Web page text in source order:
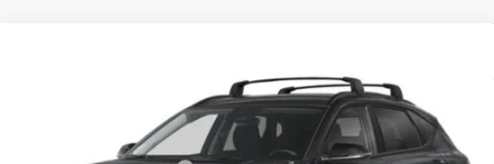
KM8HFCAB5TU499230Stock:THT480 Model:KNJAA2J6W5A5
4 Cyl - 2.0 L
$30,775